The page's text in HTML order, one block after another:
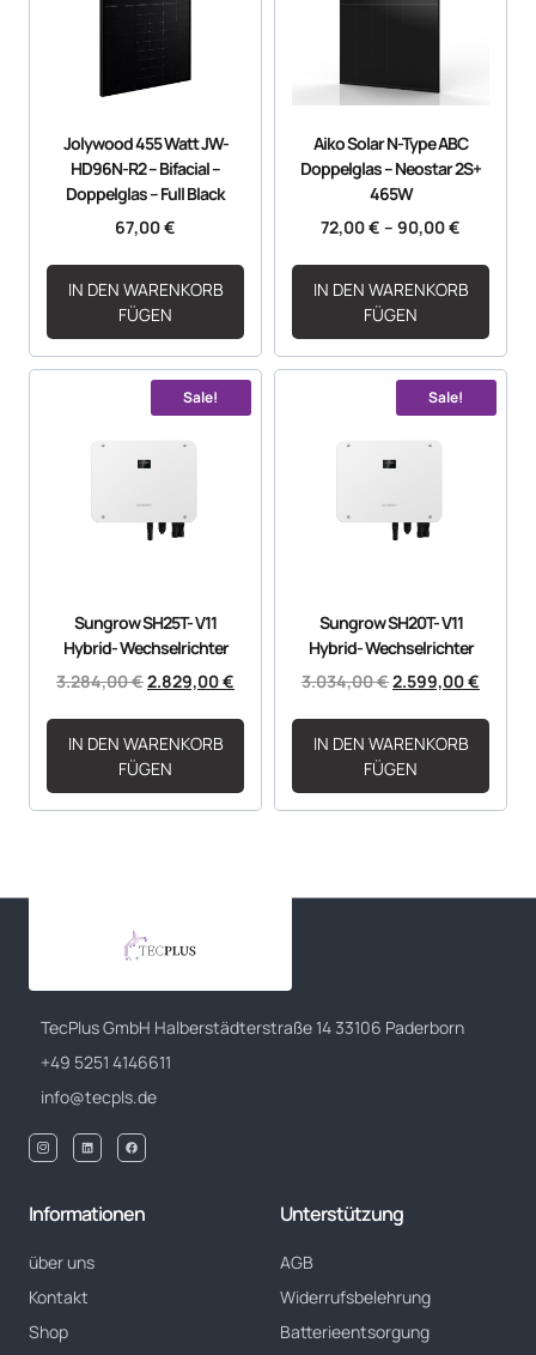
Jolywood 455 Watt JW-
HD96N-R2 – Bifacial –
Doppelglas – Full Black
67,00€
IN DEN WARENKORB
FÜGEN
Aiko Solar N-Type ABC
Doppelglas – Neostar 2S+
465W
72,00€ – 90,00€
IN DEN WARENKORB
FÜGEN
Sale!
Sungrow SH25T- V11
Hybrid- Wechselrichter
3.284,00€2.829,00€
IN DEN WARENKORB
FÜGEN
Sale!
Sungrow SH20T- V11
Hybrid- Wechselrichter
3.034,00€2.599,00€
IN DEN WARENKORB
FÜGEN
TecPlus GmbH Halberstädterstraße 14 33106 Paderborn
+49 5251 4146611
info@tecpls.de
Informationen
über uns
Kontakt
Shop
Unterstützung
AGB
Widerrufsbelehrung
Batterieentsorgung